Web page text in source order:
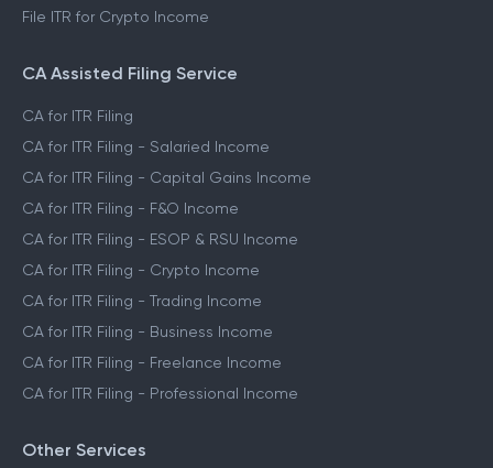
File ITR for Crypto Income
CA Assisted Filing Service
CA for ITR Filing
CA for ITR Filing - Salaried Income
CA for ITR Filing - Capital Gains Income
CA for ITR Filing - F&O Income
CA for ITR Filing - ESOP & RSU Income
CA for ITR Filing - Crypto Income
CA for ITR Filing - Trading Income
CA for ITR Filing - Business Income
CA for ITR Filing - Freelance Income
CA for ITR Filing - Professional Income
Other Services